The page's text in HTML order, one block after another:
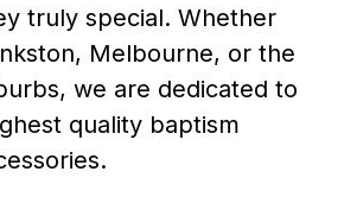
truly special. Whether
Melbourne, or the
we are dedicated to
quality baptism